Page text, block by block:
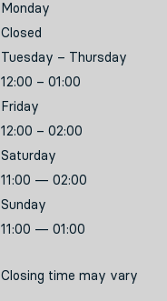
Monday
Closed
Tuesday – Thursday
12:00 – 01:00
Friday
12:00 – 02:00
Saturday
11:00 — 02:00
Sunday
11:00 — 01:00
Closing time may vary